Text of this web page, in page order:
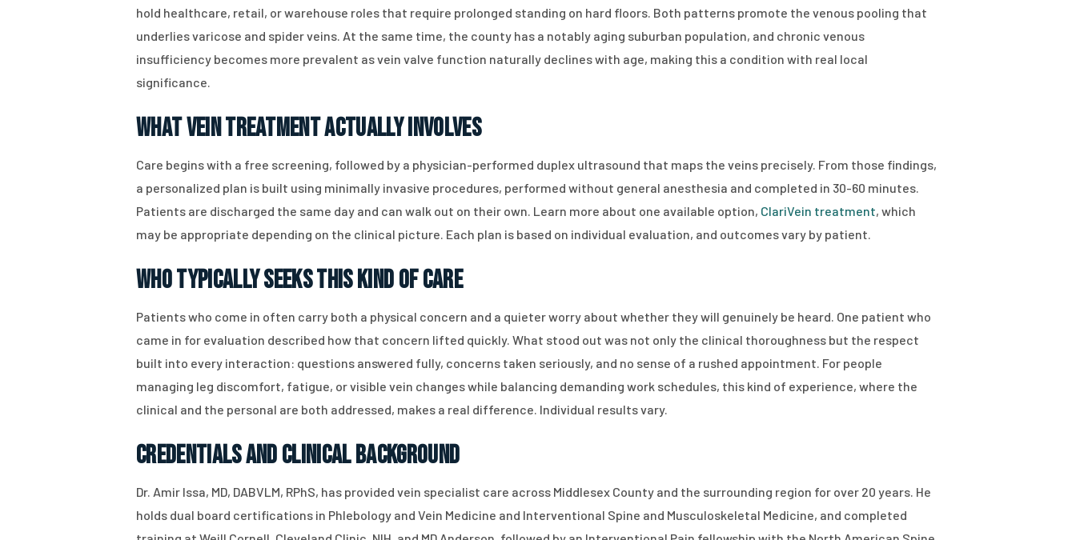
hold healthcare, retail, or warehouse roles that require prolonged standing on hard floors. Both patterns promote the venous pooling that
underlies varicose and spider veins. At the same time, the county has a notably aging suburban population, and chronic venous
insufficiency becomes more prevalent as vein valve function naturally declines with age, making this a condition with real local
significance.
What Vein Treatment Actually Involves
Care begins with a free screening, followed by a physician-performed duplex ultrasound that maps the veins precisely. From those findings,
a personalized plan is built using minimally invasive procedures, performed without general anesthesia and completed in 30-60 minutes.
Patients are discharged the same day and can walk out on their own. Learn more about one available option, ClariVein treatment, which
may be appropriate depending on the clinical picture. Each plan is based on individual evaluation, and outcomes vary by patient.
Who Typically Seeks This Kind of Care
Patients who come in often carry both a physical concern and a quieter worry about whether they will genuinely be heard. One patient who
came in for evaluation described how that concern lifted quickly. What stood out was not only the clinical thoroughness but the respect
built into every interaction: questions answered fully, concerns taken seriously, and no sense of a rushed appointment. For people
managing leg discomfort, fatigue, or visible vein changes while balancing demanding work schedules, this kind of experience, where the
clinical and the personal are both addressed, makes a real difference. Individual results vary.
Credentials and Clinical Background
Dr. Amir Issa, MD, DABVLM, RPhS, has provided vein specialist care across Middlesex County and the surrounding region for over 20 years. He
holds dual board certifications in Phlebology and Vein Medicine and Interventional Spine and Musculoskeletal Medicine, and completed